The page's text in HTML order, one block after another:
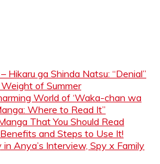
Hikaru ga Shinda Natsu: “Denial”
of Summer
World of ‘Waka-chan wa
Where to Read It”
That You Should Read
and Steps to Use It!
in Anya’s Interview, Spy x Family